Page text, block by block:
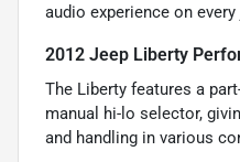
audio experience on every
2012 Jeep Liberty
The Liberty features a
manual hi-lo selector,
and handling in various